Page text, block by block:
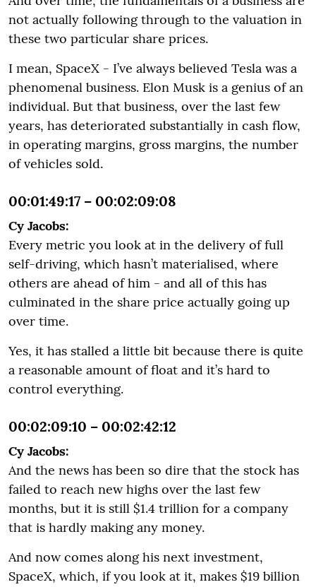
not actually following through to the valuation in
these two particular share prices.
I mean, SpaceX - I’ve always believed Tesla was a
phenomenal business. Elon Musk is a genius of an
individual. But that business, over the last few
years, has deteriorated substantially in cash flow,
in operating margins, gross margins, the number
of vehicles sold.
00:01:49:17 – 00:02:09:08
Cy Jacobs:
Every metric you look at in the delivery of full
self-driving, which hasn’t materialised, where
others are ahead of him - and all of this has
culminated in the share price actually going up
over time.
Yes, it has stalled a little bit because there is quite
a reasonable amount of float and it’s hard to
control everything.
00:02:09:10 – 00:02:42:12
Cy Jacobs:
And the news has been so dire that the stock has
failed to reach new highs over the last few
months, but it is still $1.4 trillion for a company
that is hardly making any money.
And now comes along his next investment,
SpaceX, which, if you look at it, makes $19 billion